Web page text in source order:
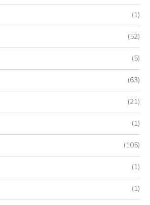
(1)
(52)
(5)
(63)
(21)
(1)
(105)
(1)
(1)